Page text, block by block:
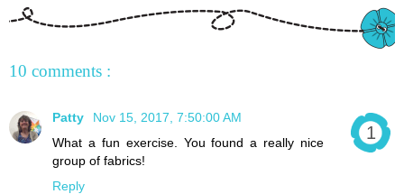
10 comments :
Patty
Nov 15, 2017, 7:50:00 AM
What a fun exercise. You found a really nice
group of fabrics!
Reply